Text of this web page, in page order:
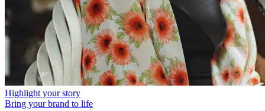
Highlight your story
Bring your brand to life